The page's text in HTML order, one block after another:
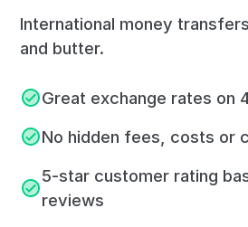
International money
and butter.
Great exchange rates on
No hidden fees, costs or
5-star customer rating
reviews